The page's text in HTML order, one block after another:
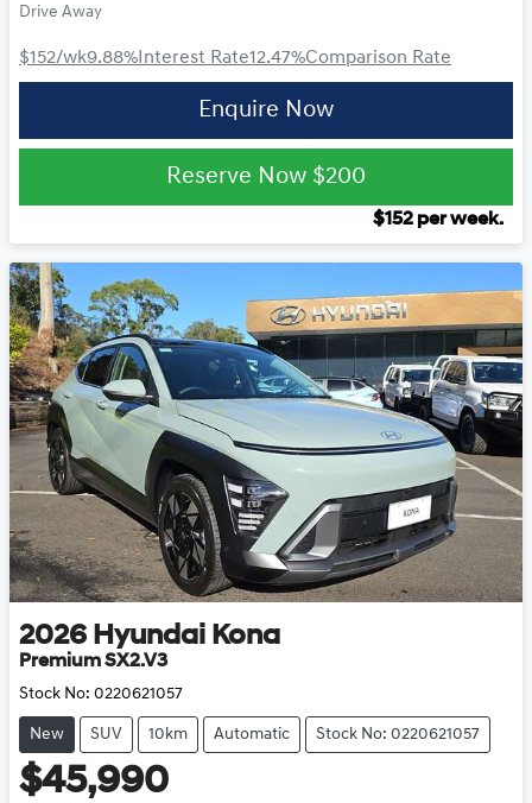
Drive Away
$152/wk9.88%Interest Rate12.47%Comparison Rate
Enquire Now
Reserve Now $200
$152 per week.
2026 Hyundai Kona
Premium SX2.V3
Stock No: 0220621057
New SUV 10km Automatic Stock No: 0220621057
$45,990